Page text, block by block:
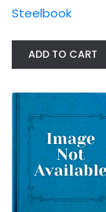
Steelbook
ADD TO CART